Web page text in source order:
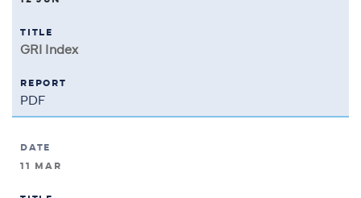
GRI Index
PDF
11 MAR